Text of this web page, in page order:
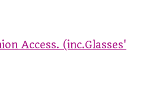
Access. (inc.Glasses'